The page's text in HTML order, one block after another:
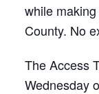
while
County. No
The Access
Wednesday